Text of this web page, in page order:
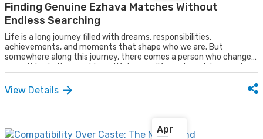
Finding Genuine Ezhava Matches Without
Endless Searching
Life is a long journey filled with dreams, responsibilities,
achievements, and moments that shape who we are. But
somewhere along this journey, there comes a person who changes
everything in the most beautiful way, a life partner. A true partner
us through every phase of life, adding more meaning, more
happiness, and more colour to our everyday moments. They
become the companion who shares our laughter, supports us
unforgettable memories.
View Details
Apr